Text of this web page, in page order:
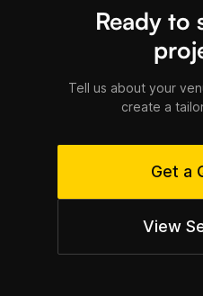
Ready to
Tell us about your
create a
Get a
View